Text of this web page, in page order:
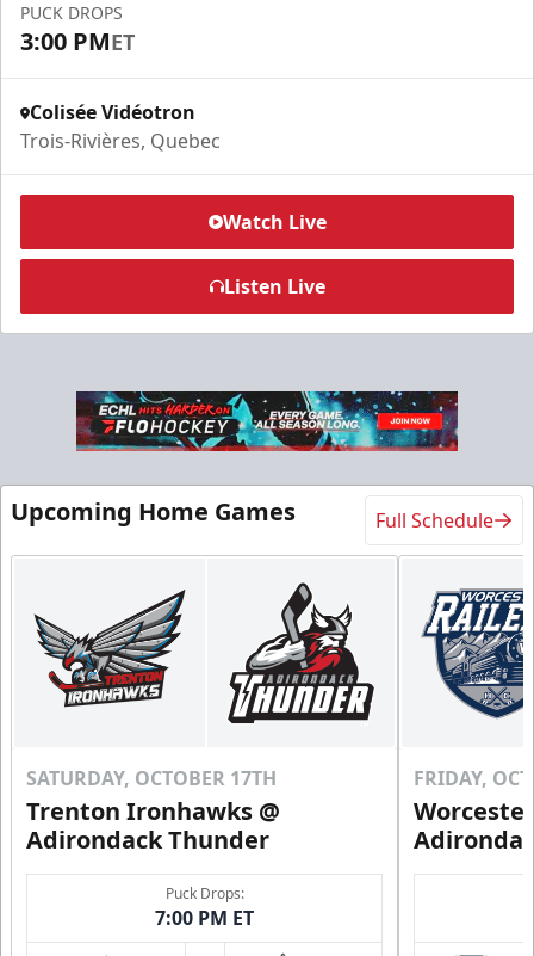
PUCK DROPS
3:00 PMET
Colisée Vidéotron
Trois-Rivières, Quebec
Watch Live
Listen Live
Upcoming Home Games Full Schedule
SATURDAY, OCTOBER 17TH
Trenton Ironhawks @
Adirondack Thunder
Puck Drops:
7:00 PM ET
FRIDAY,